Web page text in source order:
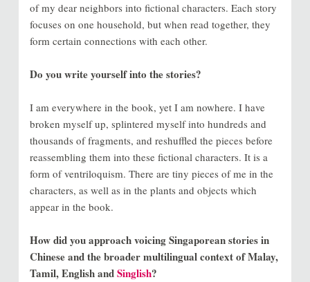
of my dear neighbors into fictional characters. Each story
focuses on one household, but when read together, they
form certain connections with each other.
Do you write yourself into the stories?
I am everywhere in the book, yet I am nowhere. I have
broken myself up, splintered myself into hundreds and
thousands of fragments, and reshuffled the pieces before
reassembling them into these fictional characters. It is a
form of ventriloquism. There are tiny pieces of me in the
characters, as well as in the plants and objects which
appear in the book.
How did you approach voicing Singaporean stories in
Chinese and the broader multilingual context of Malay,
Tamil, English andSinglish?